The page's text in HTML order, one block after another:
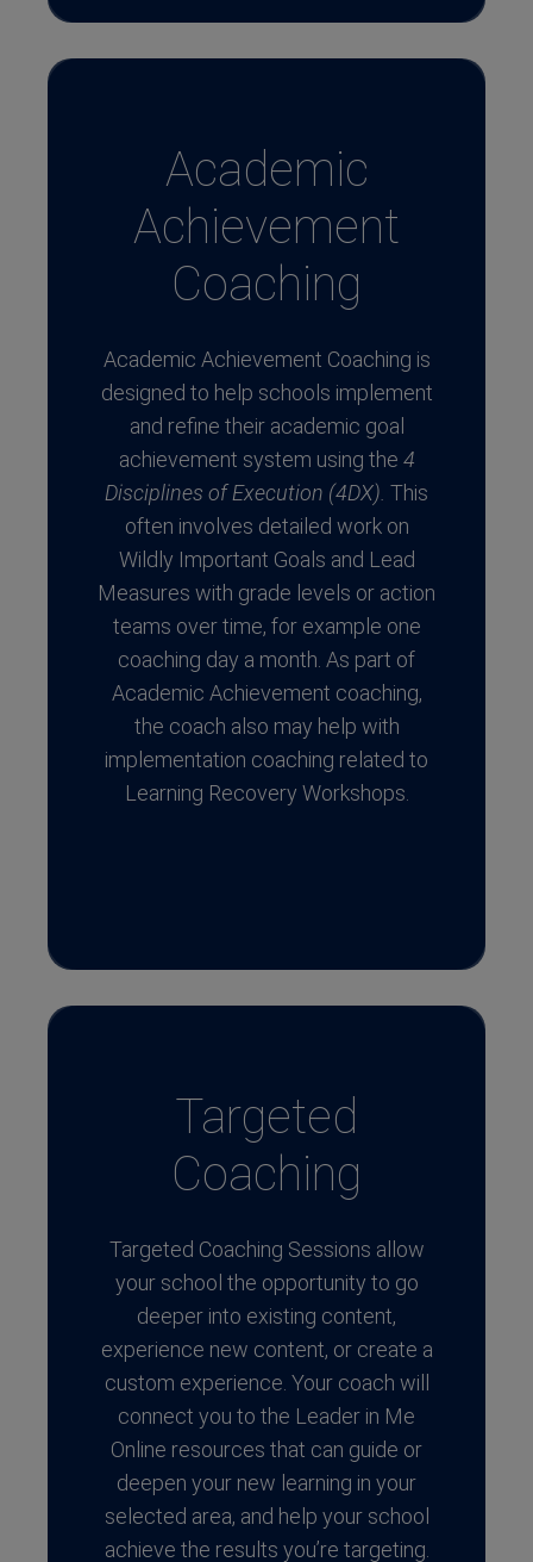
Academic
Achievement
Coaching
Academic Achievement Coaching is
designed to help schools implement
and refine their academic goal
achievement system using the 4
Disciplines of Execution (4DX). This
often involves detailed work on
Wildly Important Goals and Lead
Measures with grade levels or action
teams over time, for example one
coaching day a month. As part of
Academic Achievement coaching,
the coach also may help with
implementation coaching related to
Learning Recovery Workshops.
Targeted
Coaching
Targeted Coaching Sessions allow
your school the opportunity to go
deeper into existing content,
experience new content, or create a
custom experience. Your coach will
connect you to the Leader in Me
Online resources that can guide or
deepen your new learning in your
selected area, and help your school
achieve the results you’re targeting.